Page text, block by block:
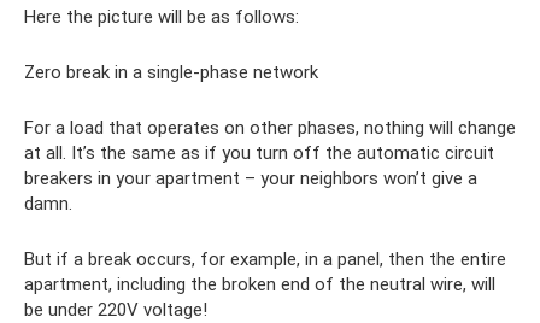
Here the picture will be as follows:
Zero break in a single-phase network
For a load that operates on other phases, nothing will change
at all. It’s the same as if you turn off the automatic circuit
breakers in your apartment – ​​your neighbors won’t give a
damn.
But if a break occurs, for example, in a panel, then the entire
apartment, including the broken end of the neutral wire, will
be under 220V voltage!